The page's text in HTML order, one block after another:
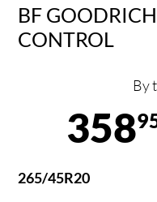
BF
CONTROL
By
358
265/45R20